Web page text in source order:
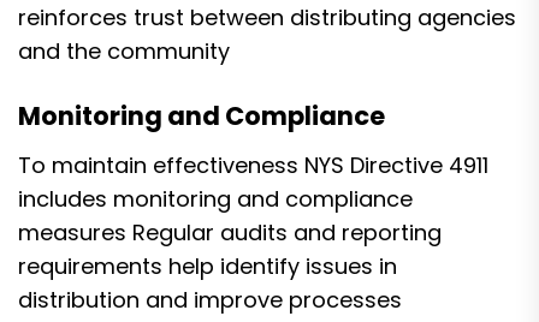
reinforces trust between distributing agencies
and the community
Monitoring and Compliance
To maintain effectiveness NYS Directive 4911
includes monitoring and compliance
measures Regular audits and reporting
requirements help identify issues in
distribution and improve processes